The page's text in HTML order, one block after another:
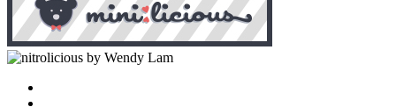
by Wendy Lam